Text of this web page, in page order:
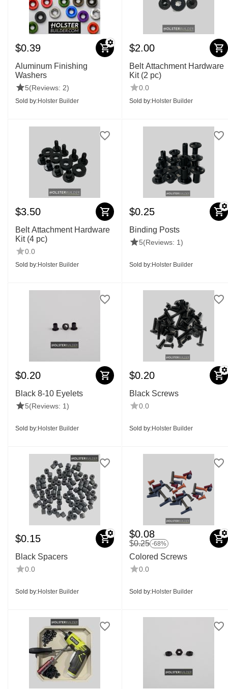
$0.39
Aluminum Finishing
Washers
5(Reviews: 2)
Sold by:Holster Builder
$2.00
Belt Attachment Hardware
Kit (2 pc)
0.0
Sold by:Holster Builder
$3.50
Belt Attachment Hardware
Kit (4 pc)
0.0
Sold by:Holster Builder
$0.25
Binding Posts
5(Reviews: 1)
Sold by:Holster Builder
$0.20
Black 8-10 Eyelets
5(Reviews: 1)
Sold by:Holster Builder
$0.20
Black Screws
0.0
Sold by:Holster Builder
$0.15
Black Spacers
0.0
Sold by:Holster Builder
$0.08
$0.25 -68%
Colored Screws
0.0
Sold by:Holster Builder